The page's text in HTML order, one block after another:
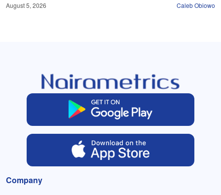
August 5, 2026 Caleb Obiowo
Company